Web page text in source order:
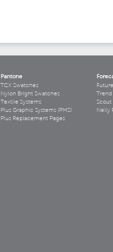
Pantone
TCX Swatches
Nylon Bright Swatches
Textile Systems
Plus Graphic Systems (PMS)
Plus Replacement Pages
Scout
Nelly